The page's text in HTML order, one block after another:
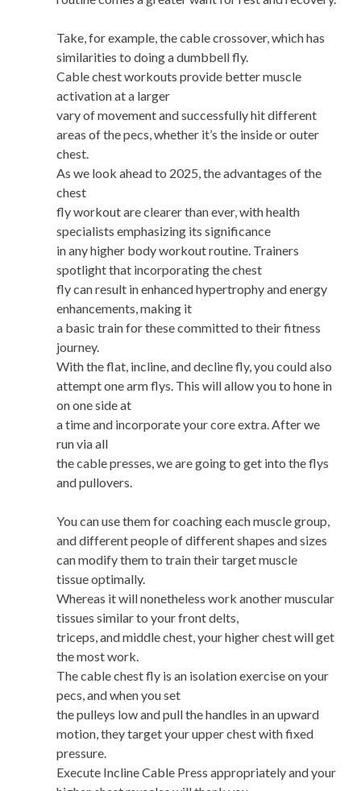
Take, for example, the cable crossover, which has
similarities to doing a dumbbell fly.
Cable chest workouts provide better muscle
activation at a larger
vary of movement and successfully hit different
areas of the pecs, whether it’s the inside or outer
chest.
As we look ahead to 2025, the advantages of the
chest
fly workout are clearer than ever, with health
specialists emphasizing its significance
in any higher body workout routine. Trainers
spotlight that incorporating the chest
fly can result in enhanced hypertrophy and energy
enhancements, making it
a basic train for these committed to their fitness
journey.
With the flat, incline, and decline fly, you could also
attempt one arm flys. This will allow you to hone in
on one side at
a time and incorporate your core extra. After we
run via all
the cable presses, we are going to get into the flys
and pullovers.
You can use them for coaching each muscle group,
and different people of different shapes and sizes
can modify them to train their target muscle
tissue optimally.
Whereas it will nonetheless work another muscular
tissues similar to your front delts,
triceps, and middle chest, your higher chest will get
the most work.
The cable chest fly is an isolation exercise on your
pecs, and when you set
the pulleys low and pull the handles in an upward
motion, they target your upper chest with fixed
pressure.
Execute Incline Cable Press appropriately and your